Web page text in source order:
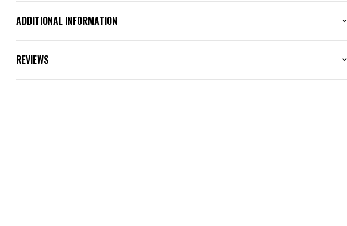
ADDITIONAL INFORMATION
REVIEWS